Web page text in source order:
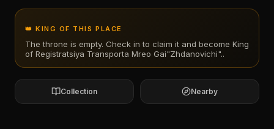
👑 KING OF THIS PLACE
The throne is empty. Check in to claim it and become King
of Registratsiya Transporta Mreo Gai"Zhdanovichi"..
Collection Nearby